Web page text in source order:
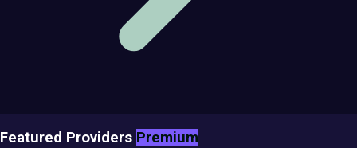
Featured Providers Premium